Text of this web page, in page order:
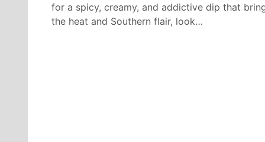
for a spicy, creamy, and addictive dip that
the heat and Southern flair, look…